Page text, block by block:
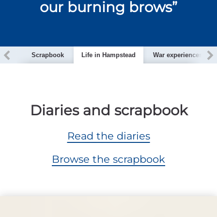
our burning brows”
Scrapbook Life in Hampstead War experiences
Diaries and scrapbook
Read the diaries
Browse the scrapbook